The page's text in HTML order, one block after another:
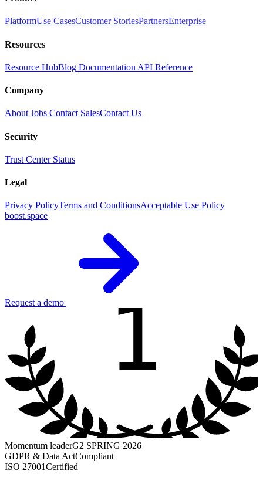
PlatformUse CasesCustomer StoriesPartnersEnterprise
Resources
Resource HubBlog Documentation API Reference
Company
About Jobs Contact SalesContact Us
Security
Trust Center Status
Legal
Privacy PolicyTerms and ConditionsAcceptable Use Policy
boost.space
Request a demo 1
Momentum leaderG2 SPRING 2026
GDPR & Data ActCompliant
ISO 27001Certified